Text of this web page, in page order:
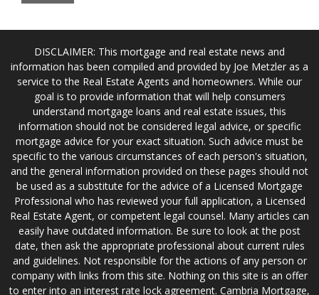
DISCLAIMER: This mortgage and real estate news and
information has been compiled and provided by Joe Metzler as a
service to the Real Estate Agents and homeowners. While our
goal is to provide information that will help consumers
understand mortgage loans and real estate issues, this
information should not be considered legal advice, or specific
mortgage advice for your exact situation. Such advice must be
specific to the various circumstances of each person's situation,
and the general information provided on these pages should not
be used as a substitute for the advice of a Licensed Mortgage
Professional who has reviewed your full application, a Licensed
Real Estate Agent, or competent legal counsel. Many articles can
easily have outdated information. Be sure to look at the post
date, then ask the appropriate professional about current rules
and guidelines. Not responsible for the actions of any person or
company with links from this site. Nothing on this site is an offer
to enter into an interest rate lock agreement. Cambria Mortgage,